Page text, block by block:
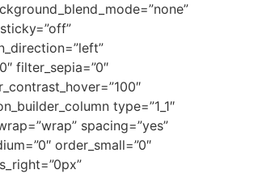
filter_sepia=”0″
type=”1_1″
spacing=”yes”
order_small=”0″